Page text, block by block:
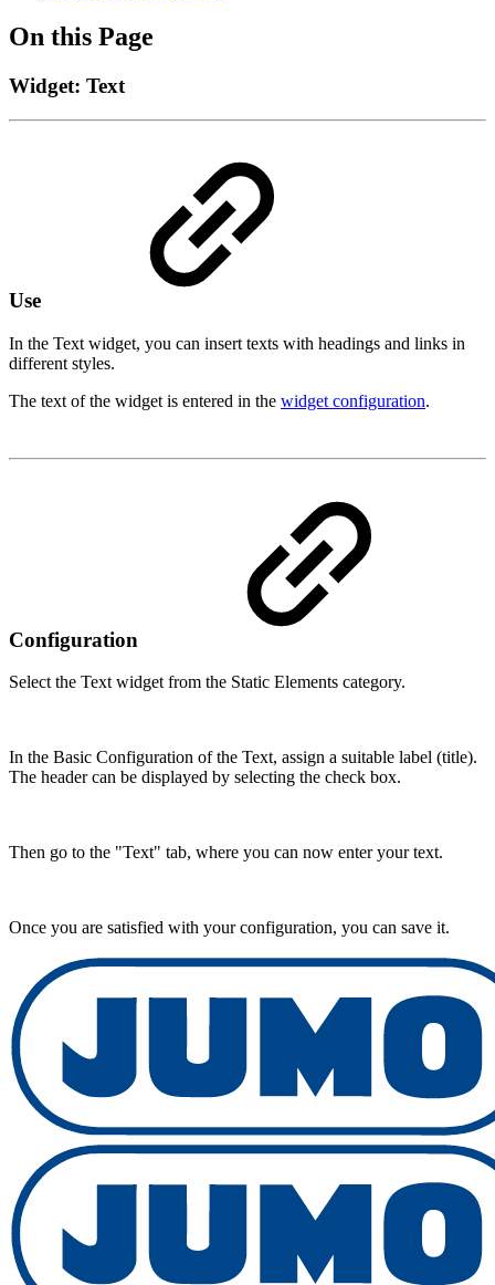
On this Page
Widget: Text
Use
In the Text widget, you can insert texts with headings and links in
different styles.
The text of the widget is entered in the widget configuration.
Configuration
Select the Text widget from the Static Elements category.
In the Basic Configuration of the Text, assign a suitable label (title).
The header can be displayed by selecting the check box.
Then go to the "Text" tab, where you can now enter your text.
Once you are satisfied with your configuration, you can save it.